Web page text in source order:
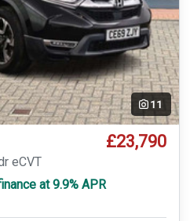
11
£23,790
eCVT
at 9.9% APR